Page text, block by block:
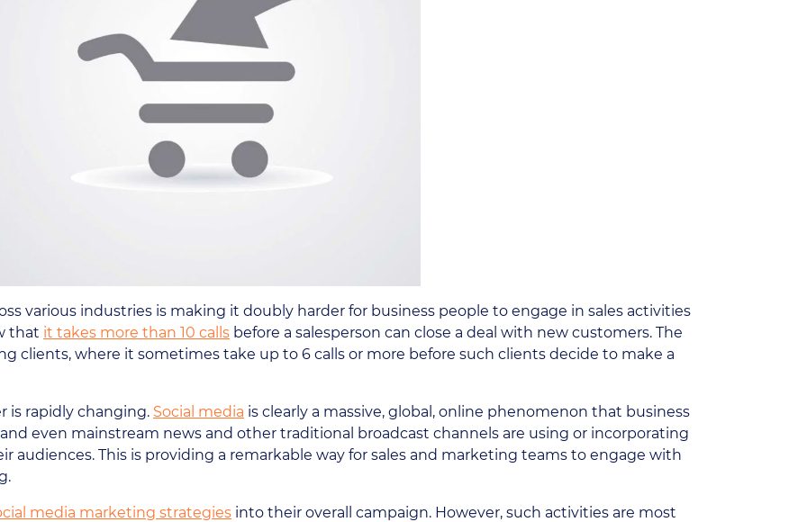
various industries is making it doubly harder for business people to engage in sales activities
that it takes more than 10 calls before a salesperson can close a deal with new customers. The
clients, where it sometimes take up to 6 calls or more before such clients decide to make a
is rapidly changing. Social media is clearly a massive, global, online phenomenon that business
even mainstream news and other traditional broadcast channels are using or incorporating
audiences. This is providing a remarkable way for sales and marketing teams to engage with
media marketing strategies into their overall campaign. However, such activities are most